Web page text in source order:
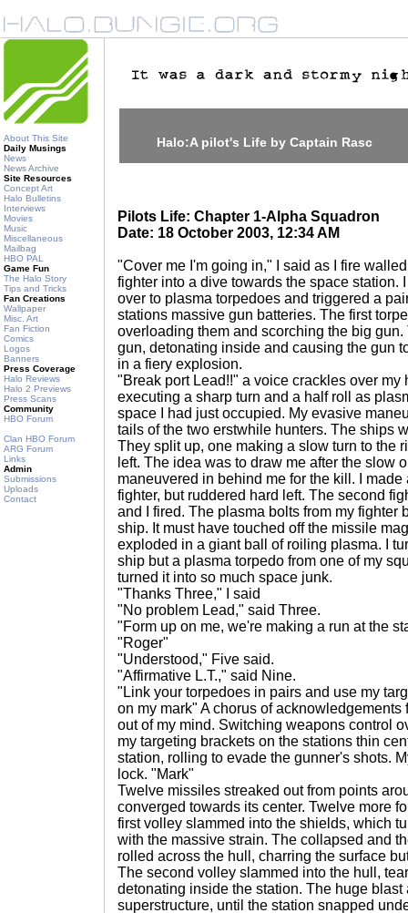
About This Site
Daily Musings
News
News Archive
Site Resources
Concept Art
Halo Bulletins
Interviews
Movies
Music
Miscellaneous
Mailbag
HBO PAL
Game Fun
The Halo Story
Tips and Tricks
Fan Creations
Wallpaper
Misc. Art
Fan Fiction
Comics
Logos
Banners
Press Coverage
Halo Reviews
Halo 2 Previews
Press Scans
Community
HBO Forum
Clan HBO Forum
ARG Forum
Links
Admin
Submissions
Uploads
Contact
Halo:A pilot's Life by Captain Rasc
Pilots Life: Chapter 1-Alpha Squadron
Date: 18 October 2003, 12:34 AM
"Cover me I'm going in," I said as I fire
fighter into a dive towards the space station.
over to plasma torpedoes and triggered a
stations massive gun batteries. The first
overloading them and scorching the big
gun, detonating inside and causing the gun
in a fiery explosion.
"Break port Lead!!" a voice crackles over my
executing a sharp turn and a half roll as
space I had just occupied. My evasive
tails of the two erstwhile hunters. The ships
They split up, one making a slow turn to the
left. The idea was to draw me after the slow
maneuvered in behind me for the kill. I
fighter, but ruddered hard left. The second
and I fired. The plasma bolts from my fighter
ship. It must have touched off the missile
exploded in a giant ball of roiling plasma. I
ship but a plasma torpedo from one of my
turned it into so much space junk.
"Thanks Three," I said
"No problem Lead," said Three.
"Form up on me, we're making a run at the
"Roger"
"Understood," Five said.
"Affirmative L.T.," said Nine.
"Link your torpedoes in pairs and use my
on my mark" A chorus of
out of my mind. Switching weapons control
my targeting brackets on the stations thin
station, rolling to evade the gunner's shots.
lock. "Mark"
Twelve missiles streaked out from points
converged towards its center. Twelve more
first volley slammed into the shields, which
with the massive strain. The collapsed and
rolled across the hull, charring the surface
The second volley slammed into the hull,
detonating inside the station. The huge blast
superstructure, until the station snapped